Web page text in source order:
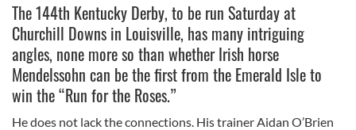
The 144th Kentucky Derby, to be run Saturday at
Churchill Downs in Louisville, has many intriguing
angles, none more so than whether Irish horse
Mendelssohn can be the first from the Emerald Isle to
win the “Run for the Roses.”
He does not lack the connections. His trainer Aidan O’Brien